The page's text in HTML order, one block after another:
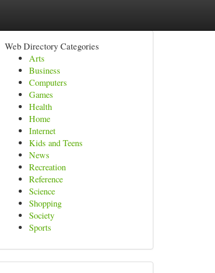
Web Directory Categories
Arts
Business
Computers
Games
Health
Home
Internet
Kids and Teens
News
Recreation
Reference
Science
Shopping
Society
Sports